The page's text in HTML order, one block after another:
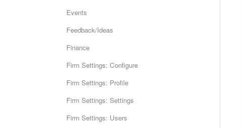
Events
Feedback/Ideas
Finance
Firm Settings: Configure
Firm Settings: Profile
Firm Settings: Settings
Firm Settings: Users